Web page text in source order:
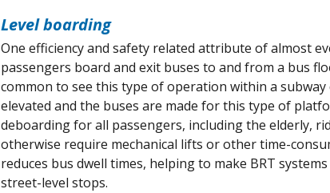
Level boarding
One efficiency and safety related attribute of almost
passengers board and exit buses to and from a bus
common to see this type of operation within a
elevated and the buses are made for this type of
deboarding for all passengers, including the elderly,
otherwise require mechanical lifts or other time-
reduces bus dwell times, helping to make BRT
street-level stops.